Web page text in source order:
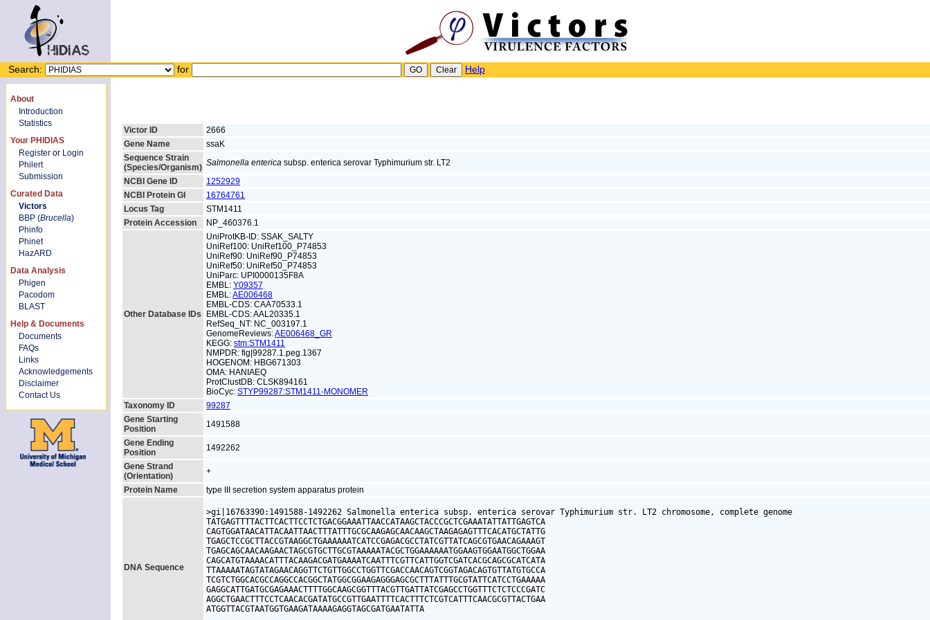
Search: for Help
About
Introduction
Statistics
Your PHIDIAS
Register or Login
Philert
Submission
Curated Data
Victors
BBP (Brucella)
Phinfo
Phinet
HazARD
Data Analysis
Phigen
Pacodom
BLAST
Help & Documents
Documents
FAQs
Links
Acknowledgements
Disclaimer
Contact Us
Victor ID
2666
Gene Name
ssaK
Sequence Strain
(Species/Organism) Salmonella enterica subsp. enterica serovar Typhimurium str. LT2
NCBI Gene ID
1252929
NCBI Protein GI
16764761
Locus Tag
STM1411
Protein Accession
NP_460376.1
Other Database IDs
UniProtKB-ID: SSAK_SALTY
UniRef100: UniRef100_P74853
UniRef90: UniRef90_P74853
UniRef50: UniRef50_P74853
UniParc: UPI0000135F8A
EMBL: Y09357
EMBL:AE006468
EMBL-CDS: CAA70533.1
EMBL-CDS: AAL20335.1
RefSeq_NT: NC_003197.1
GenomeReviews:AE006468_GR
KEGG: stm:STM1411
NMPDR: fig|99287.1.peg.1367
HOGENOM: HBG671303
OMA: HANIAEQ
ProtClustDB: CLSK894161
BioCyc: STYP99287:STM1411-MONOMER
Taxonomy ID
99287
Gene Starting
Position
1491588
Gene Ending
Position
1492262
Gene Strand
(Orientation)
+
Protein Name
type III secretion system apparatus protein
DNA Sequence
>gi|16763390:1491588-1492262 Salmonella enterica subsp. enterica serovar Typhimurium str. LT2 chromosome, complete genome
TATGAGTTTTACTTCACTTCCTCTGACGGAAATTAACCATAAGCTACCCGCTCGAAATATTATTGAGTCA
CAGTGGATAACATTACAATTAACTTTATTTGCGCAAGAGCAACAAGCTAAGAGAGTTTCACATGCTATTG
TGAGCTCCGCTTACCGTAAGGCTGAAAAAATCATCCGAGACGCCTATCGTTATCAGCGTGAACAGAAAGT
TGAGCAGCAACAAGAACTAGCGTGCTTGCGTAAAAATACGCTGGAAAAAATGGAAGTGGAATGGCTGGAA
CAGCATGTAAAACATTTACAAGACGATGAAAATCAATTTCGTTCATTGGTCGATCACGCAGCGCATCATA
TTAAAAATAGTATAGAACAGGTTCTGTTGGCCTGGTTCGACCAACAGTCGGTAGACAGTGTTATGTGCCA
TCGTCTGGCACGCCAGGCCACGGCTATGGCGGAAGAGGGAGCGCTTTATTTGCGTATTCATCCTGAAAAA
GAGGCATTGATGCGAGAAACTTTTGGCAAGCGGTTTACGTTGATTATCGAGCCTGGTTTCTCTCCCGATC
AGGCTGAACTTTCCTCAACACGATATGCCGTTGAATTTTCACTTTCTCGTCATTTCAACGCGTTACTGAA
ATGGTTACGTAATGGTGAAGATAAAAGAGGTAGCGATGAATATTA